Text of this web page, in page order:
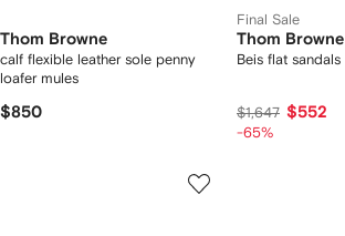
Thom Browne
calf flexible leather sole penny
loafer mules
$850
Final Sale
Thom Browne
Beis flat sandals
$1,647 $552
-65%